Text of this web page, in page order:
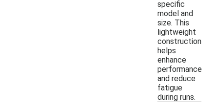
specific
model and
size. This
lightweight
construction
helps
enhance
performance
and reduce
fatigue
during runs.